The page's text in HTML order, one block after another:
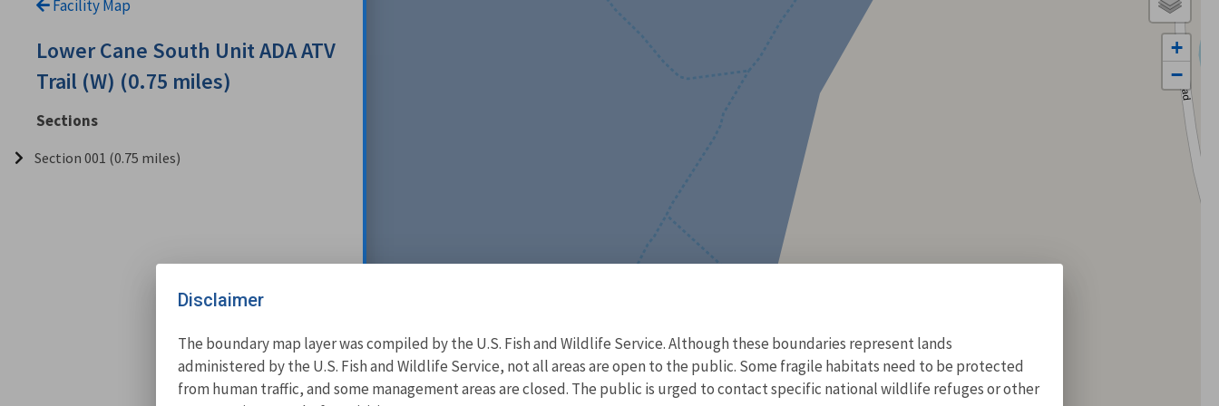
Facility Map
Lower Cane South Unit ADA ATV
Trail (W) (0.75 miles)
Sections
Section 001 (0.75 miles)
+
−
Disclaimer
The boundary map layer was compiled by the U.S. Fish and Wildlife Service. Although these boundaries represent lands
administered by the U.S. Fish and Wildlife Service, not all areas are open to the public. Some fragile habitats need to be protected
from human traffic, and some management areas are closed. The public is urged to contact specific national wildlife refuges or other